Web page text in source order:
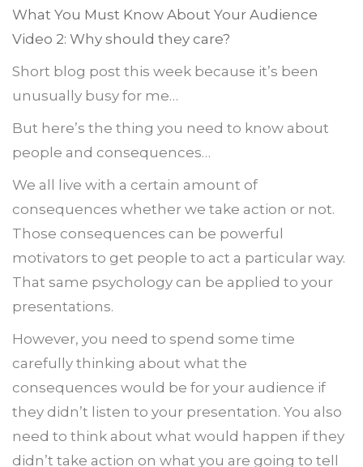
What You Must Know About Your Audience
Video 2: Why should they care?
Short blog post this week because it’s been
unusually busy for me…
But here’s the thing you need to know about
people and consequences…
We all live with a certain amount of
consequences whether we take action or not.
Those consequences can be powerful
motivators to get people to act a particular way.
That same psychology can be applied to your
presentations.
However, you need to spend some time
carefully thinking about what the
consequences would be for your audience if
they didn’t listen to your presentation. You also
need to think about what would happen if they
didn’t take action on what you are going to tell